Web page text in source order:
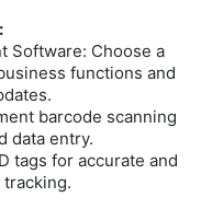
Software: Choose a
functions and
barcode scanning
data entry.
tags for accurate and